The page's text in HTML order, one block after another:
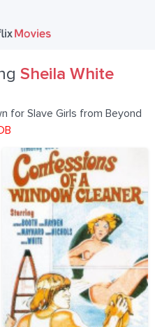
Sheila White
for Slave Girls from Beyond